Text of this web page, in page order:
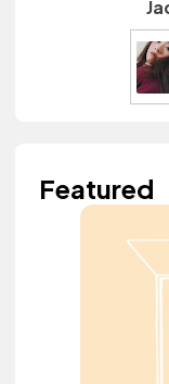
Featured